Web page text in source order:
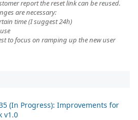
report the reset link can be reused.
are necessary:
time (I suggest 24h)
to focus on ramping up the new user
(In Progress): Improvements for
v1.0